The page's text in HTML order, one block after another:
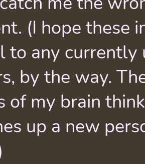
(I hope these
to any currently
by the way.
of my brain
up a new